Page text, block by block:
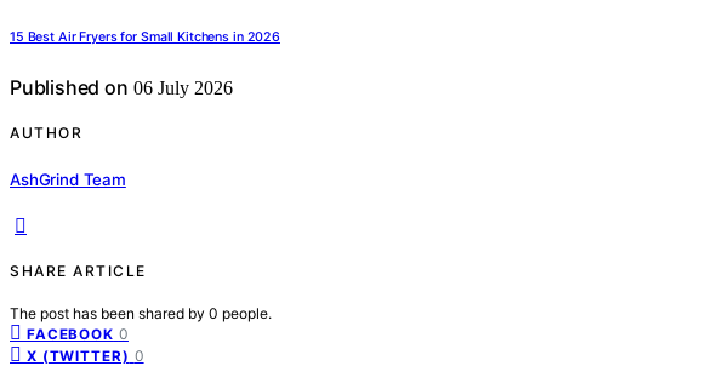
15 Best Air Fryers for Small Kitchens in 2026
Published on 06 July 2026
AUTHOR
AshGrind Team
SHARE ARTICLE
The post has been shared by 0 people.
FACEBOOK 0
X (TWITTER) 0